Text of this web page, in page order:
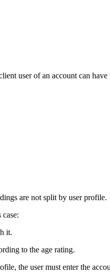
user of an account can
are not split by user profile.
it.
to the age rating.
the user must enter the